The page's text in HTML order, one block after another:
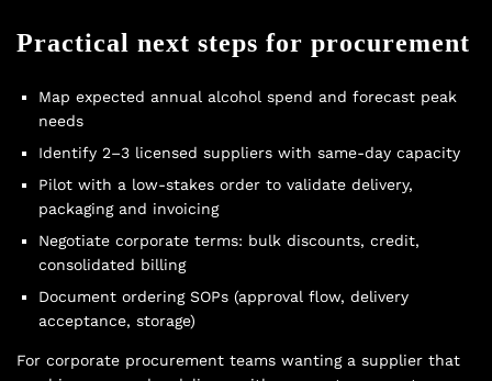
Practical next steps for procurement
Map expected annual alcohol spend and forecast peak
needs
Identify 2–3 licensed suppliers with same-day capacity
Pilot with a low-stakes order to validate delivery,
packaging and invoicing
Negotiate corporate terms: bulk discounts, credit,
consolidated billing
Document ordering SOPs (approval flow, delivery
acceptance, storage)
For corporate procurement teams wanting a supplier that